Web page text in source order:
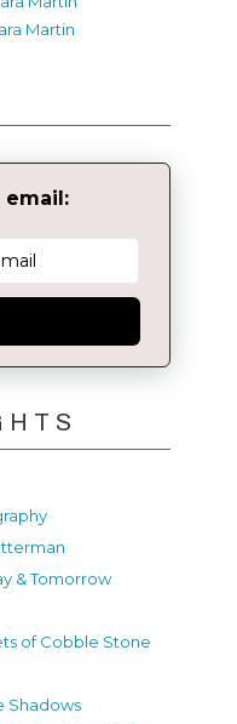
Martin
email:
& Tomorrow
of Cobble Stone
Shadows